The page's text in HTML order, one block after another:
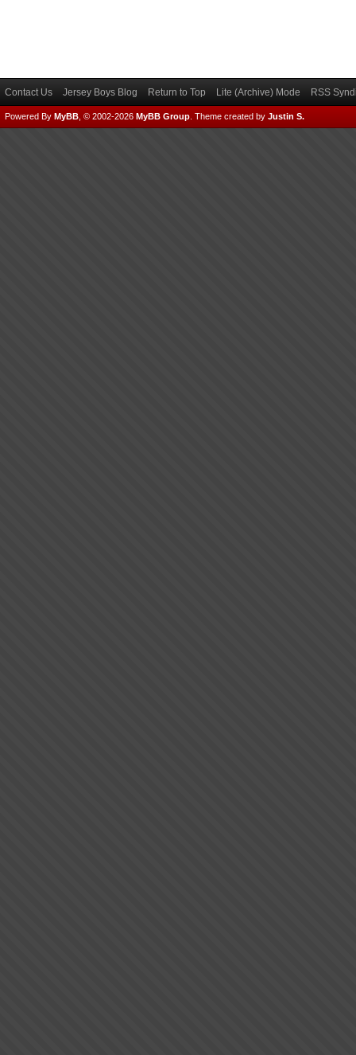
Contact Us Jersey Boys Blog Return to Top Lite (Archive) Mode RSS
Powered By MyBB , © 2002-2026 MyBB Group Theme created by Justin S.